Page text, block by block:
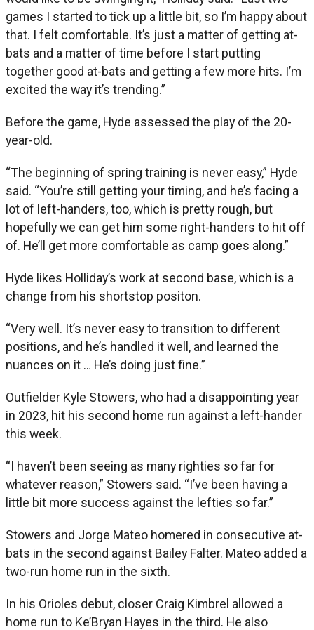
games I started to tick up a little bit, so I’m happy about
that. I felt comfortable. It’s just a matter of getting at-
bats and a matter of time before I start putting
together good at-bats and getting a few more hits. I’m
excited the way it’s trending.”
Before the game, Hyde assessed the play of the 20-
year-old.
“The beginning of spring training is never easy,” Hyde
said. “You’re still getting your timing, and he’s facing a
lot of left-handers, too, which is pretty rough, but
hopefully we can get him some right-handers to hit off
of. He’ll get more comfortable as camp goes along.”
Hyde likes Holliday’s work at second base, which is a
change from his shortstop positon.
“Very well. It’s never easy to transition to different
positions, and he’s handled it well, and learned the
nuances on it … He’s doing just fine.”
Outfielder Kyle Stowers, who had a disappointing year
in 2023, hit his second home run against a left-hander
this week.
“I haven’t been seeing as many righties so far for
whatever reason,” Stowers said. “I’ve been having a
little bit more success against the lefties so far.”
Stowers and Jorge Mateo homered in consecutive at-
bats in the second against Bailey Falter. Mateo added a
two-run home run in the sixth.
In his Orioles debut, closer Craig Kimbrel allowed a
home run to Ke’Bryan Hayes in the third. He also